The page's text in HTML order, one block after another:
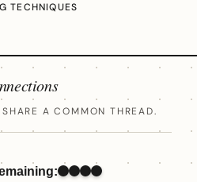
TECHNIQUES
A COMMON THREAD.